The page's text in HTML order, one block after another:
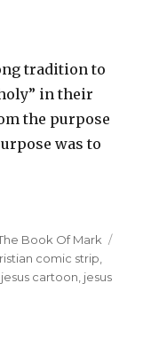
tradition to
in their
the purpose
was to
Book Of Mark
comic strip
jesus cartoon jesus